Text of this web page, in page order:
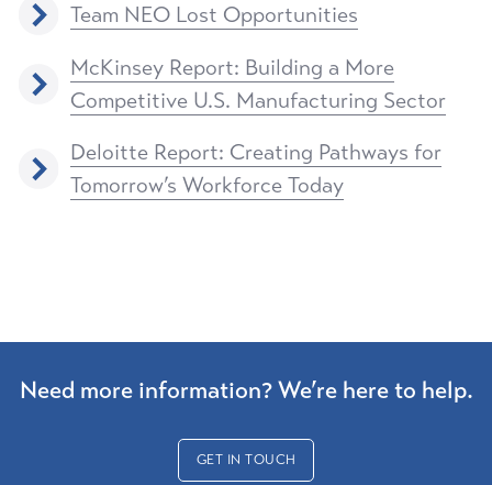
Team NEO Lost Opportunities
McKinsey Report: Building a More
Competitive U.S. Manufacturing Sector
Deloitte Report: Creating Pathways for
Tomorrow’s Workforce Today
Need more information? We’re here to help.
GET IN TOUCH